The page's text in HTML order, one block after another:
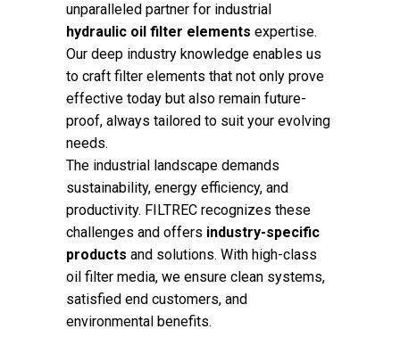
unparalleled partner for industrial
hydraulic oil filter elements expertise.
Our deep industry knowledge enables us
to craft filter elements that not only prove
effective today but also remain future-
proof, always tailored to suit your evolving
needs.
The industrial landscape demands
sustainability, energy efficiency, and
productivity. FILTREC recognizes these
challenges and offers industry-specific
products and solutions. With high-class
oil filter media, we ensure clean systems,
satisfied end customers, and
environmental benefits.